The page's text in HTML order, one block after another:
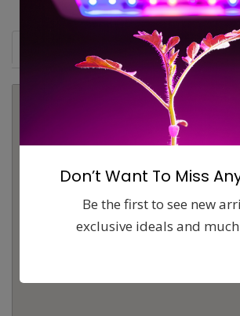
Comments (0) Contact
Don’t Want To Miss
Be the first to see new
exclusive ideals and